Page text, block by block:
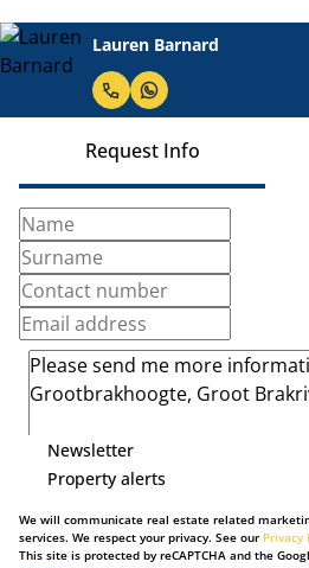
Lauren Barnard
Request Info
Newsletter
Property alerts
We will communicate real estate related
services. We respect your privacy. See our Privacy
This site is protected by reCAPTCHA and the